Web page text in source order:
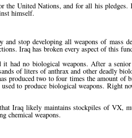
the United Nations, and for all his
himself.
and stop developing all weapons of mass
Iraq has broken every aspect of this
had no biological weapons. After a
of liters of anthrax and other deadly
produced two to four times the amount
to produce biological weapons. Right
Iraq likely maintains stockpiles of VX,
chemical weapons.